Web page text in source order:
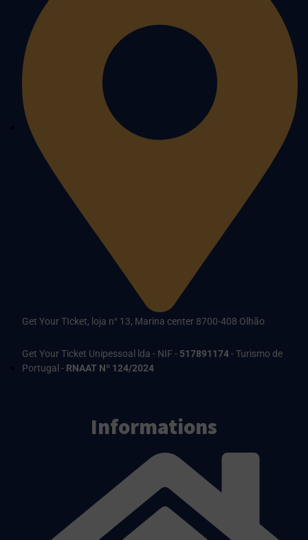
Get Your TIcket, loja n° 13, Marina center 8700-408 Olhão
Get Your Ticket Unipessoal lda - NIF - 517891174- Turismo de
Portugal - RNAAT Nº 124/2024
Informations